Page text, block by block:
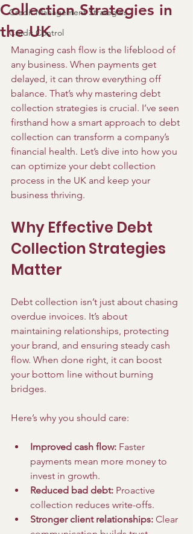
Credit Management Strategies
Credit Control
Collection Strategies in
the UK
Managing cash flow is the lifeblood of
any business. When payments get
delayed, it can throw everything off
balance. That’s why mastering debt
collection strategies is crucial. I’ve seen
firsthand how a smart approach to debt
collection can transform a company’s
financial health. Let’s dive into how you
can optimize your debt collection
process in the UK and keep your
business thriving.
Why Effective Debt
Collection Strategies
Matter
Debt collection isn’t just about chasing
overdue invoices. It’s about
maintaining relationships, protecting
your brand, and ensuring steady cash
flow. When done right, it can boost
your bottom line without burning
bridges.
Here’s why you should care:
Improved cash flow: Faster
payments mean more money to
invest in growth.
Reduced bad debt: Proactive
collection reduces write-offs.
Stronger client relationships: Clear